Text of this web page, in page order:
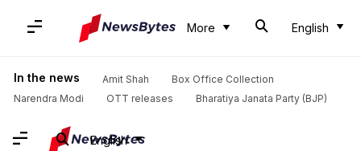
More English
In the news Amit Shah
Box Office Collection
Narendra Modi
OTT releases Bharatiya Janata Party (BJP)
English